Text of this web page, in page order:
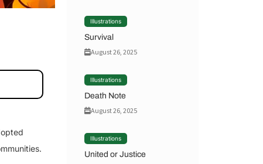
Illustrations
Survival
August 26, 2025
Illustrations
Death Note
August 26, 2025
Illustrations
United or Justice